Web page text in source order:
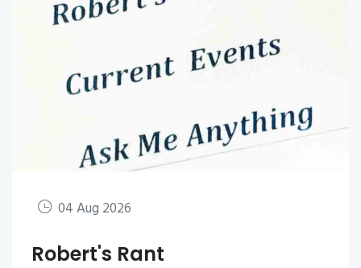
04 Aug 2026
Robert's Rant